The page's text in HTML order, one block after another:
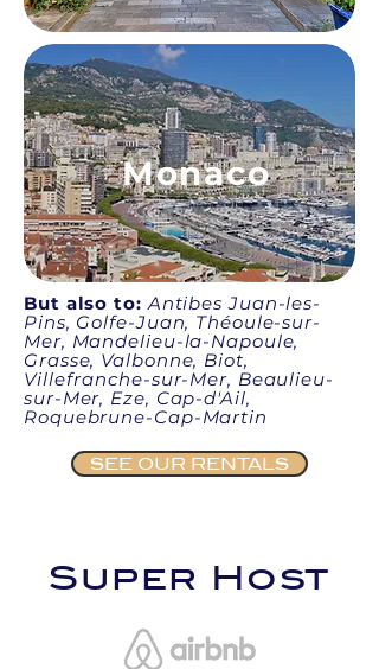
Monaco
But also to: Antibes Juan-les-
Pins, Golfe-Juan, Théoule-sur-
Mer, Mandelieu-la-Napoule,
Grasse, Valbonne, Biot,
Villefranche-sur-Mer, Beaulieu-
sur-Mer, Eze, Cap-d'Ail,
Roquebrune-Cap-Martin
SEE OUR RENTALS
Super Host